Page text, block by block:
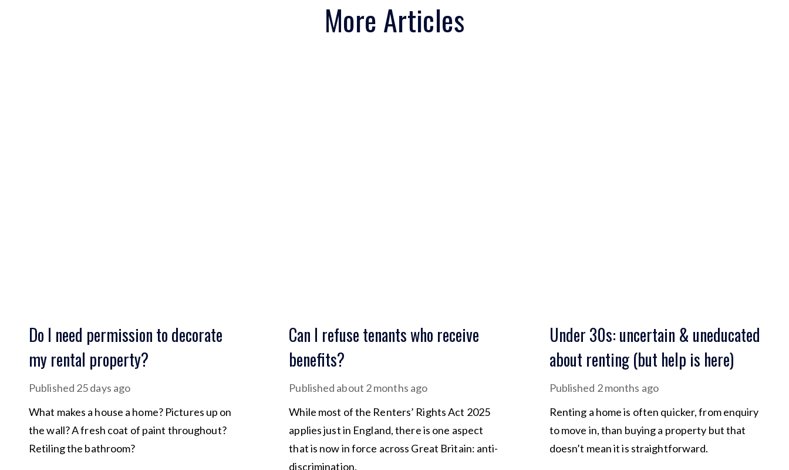
More Articles
Do I need permission to decorate
my rental property?
Published 25 days ago
What makes a house a home? Pictures up on
the wall? A fresh coat of paint throughout?
Retiling the bathroom?
Can I refuse tenants who receive
benefits?
Published about 2 months ago
While most of the Renters’ Rights Act 2025
applies just in England, there is one aspect
that is now in force across Great Britain: anti-
discrimination.
Under 30s: uncertain & uneducated
about renting (but help is here)
Published 2 months ago
Renting a home is often quicker, from enquiry
to move in, than buying a property but that
doesn’t mean it is straightforward.